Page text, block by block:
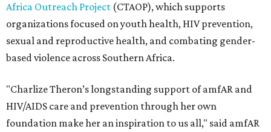
Africa Outreach Project (CTAOP), which supports
organizations focused on youth health, HIV prevention,
sexual and reproductive health, and combating gender-
based violence across Southern Africa.
"Charlize Theron’s longstanding support of amfAR and
HIV/AIDS care and prevention through her own
foundation make her an inspiration to us all," said amfAR